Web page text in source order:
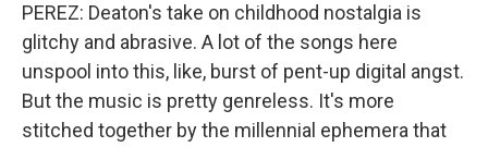
PEREZ: Deaton's take on childhood nostalgia is
glitchy and abrasive. A lot of the songs here
unspool into this, like, burst of pent-up digital angst.
But the music is pretty genreless. It's more
stitched together by the millennial ephemera that